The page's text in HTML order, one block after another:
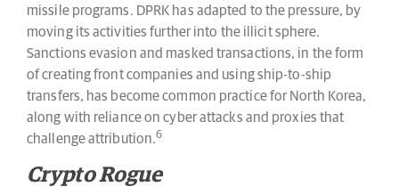
missile programs. DPRK has adapted to the pressure, by
moving its activities further into the illicit sphere.
Sanctions evasion and masked transactions, in the form
of creating front companies and using ship-to-ship
transfers, has become common practice for North Korea,
along with reliance on cyber attacks and proxies that
challenge attribution.6
Crypto Rogue